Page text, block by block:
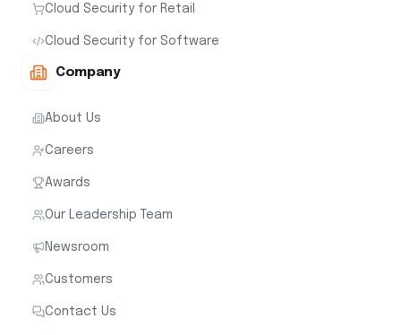
Cloud Security for Retail
Cloud Security for Software
Company
About Us
Careers
Awards
Our Leadership Team
Newsroom
Customers
Contact Us